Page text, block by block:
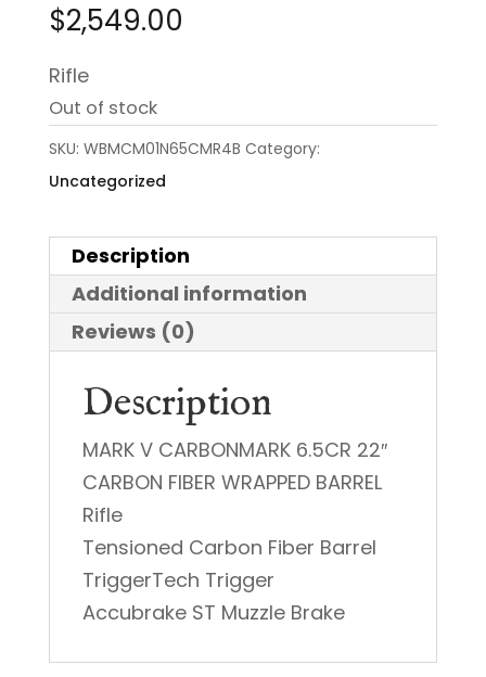
$2,549.00
Rifle
Out of stock
SKU: WBMCM01N65CMR4B Category:
Uncategorized
Description
Additional information
Reviews (0)
Description
MARK V CARBONMARK 6.5CR 22″
CARBON FIBER WRAPPED BARREL
Rifle
Tensioned Carbon Fiber Barrel
TriggerTech Trigger
Accubrake ST Muzzle Brake